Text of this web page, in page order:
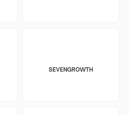
SEVENGROWTH